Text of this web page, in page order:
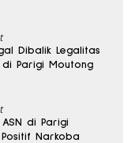
Dibalik Legalitas
di Parigi Moutong
di Parigi
Narkoba